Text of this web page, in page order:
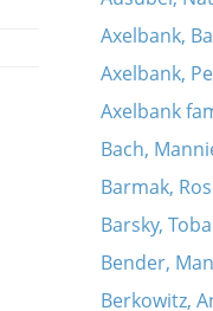
Axelbank,
Axelbank,
Axelbank
Bach,
Barmak,
Barsky, Toba
Bender,
Berkowitz,